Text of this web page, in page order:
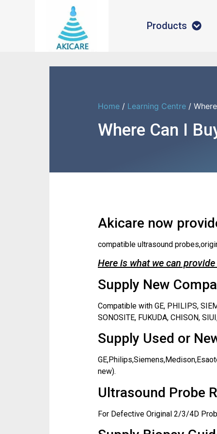
Products
Home / Learning Centre /
Where Can I
Akicare now
compatible ultrasound
Here is what we can
Supply New
Compatible with GE, PHILIPS,
SONOSITE, FUKUDA, CHISON,
Supply Used or
new).
Ultrasound Probe
For Defective Original 2/3/4D